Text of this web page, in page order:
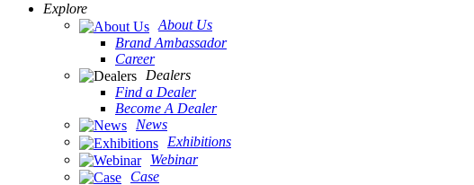
Explore
About Us
Brand Ambassador
Career
Dealers
Find a Dealer
Become A Dealer
News
Exhibitions
Webinar
Case